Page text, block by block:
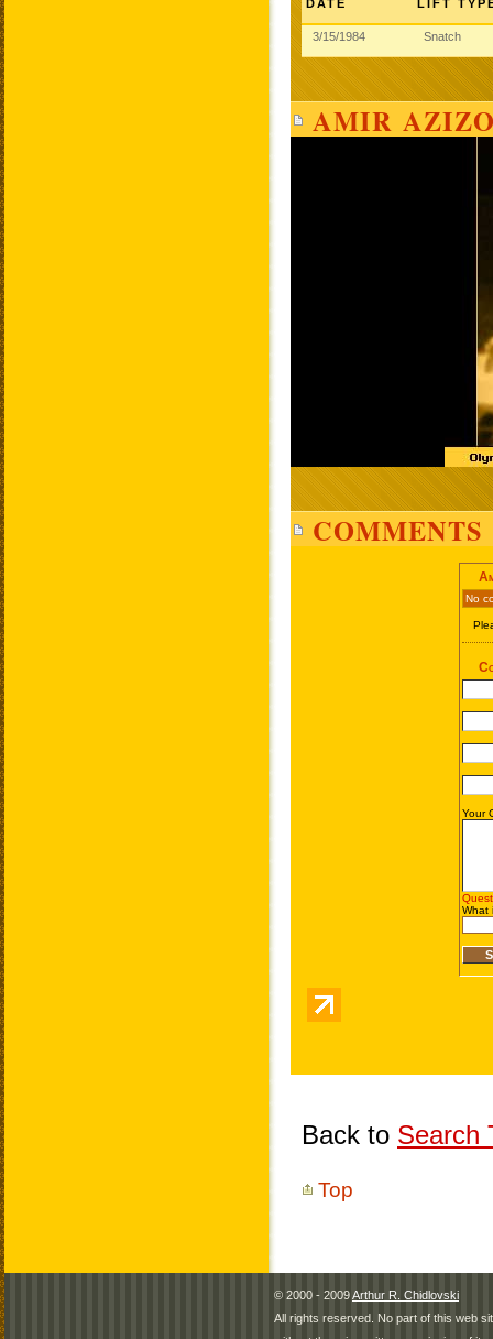
DATE LIFT
3/15/1984 Snatch
AMIR
COMMENTS
Back to Search
Top
© 2000 - 2009Arthur R. Chidlovski
All rights reserved. No part of this web